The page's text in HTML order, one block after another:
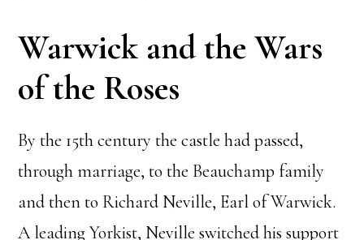
Warwick and the Wars
of the Roses
By the 15th century the castle had passed,
through marriage, to the Beauchamp family
and then to Richard Neville, Earl of Warwick.
A leading Yorkist, Neville switched his support